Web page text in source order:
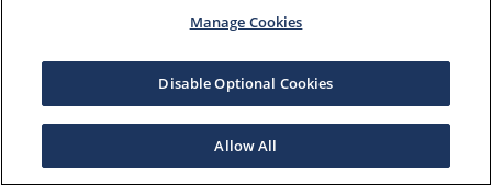
Manage Cookies
Disable Optional Cookies
Allow All